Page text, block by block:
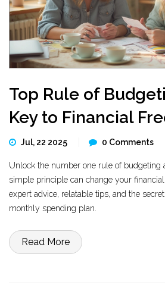
Top Rule of
Key to Financial
Jul, 22 2025 0 Comments
Unlock the number one rule of budgeting
simple principle can change your
expert advice, relatable tips, and the
monthly spending plan.
Read More